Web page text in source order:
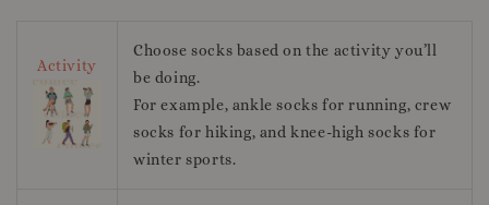
Activity
Choose socks based on the activity you’ll
be doing.
For example, ankle socks for running, crew
socks for hiking, and knee-high socks for
winter sports.